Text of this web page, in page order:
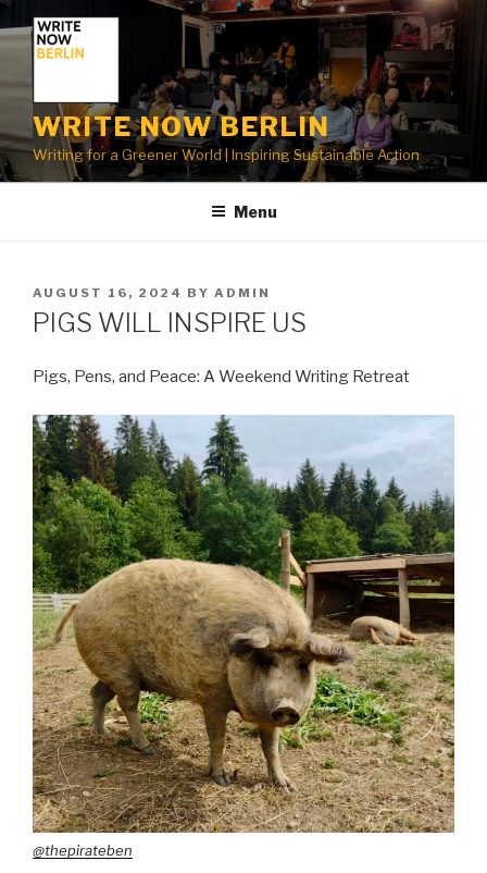
to
content
WRITE NOW BERLIN
Writing for a Greener World | Inspiring Sustainable Action
Menu
POSTED
ON
AUGUST 16, 2024 BY ADMIN
PIGS WILL INSPIRE US
Pigs, Pens, and Peace: A Weekend Writing Retreat
@thepirateben